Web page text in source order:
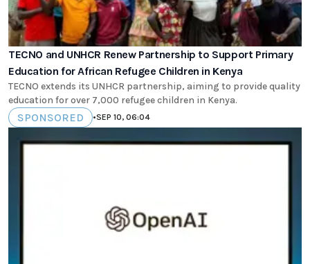
TECNO and UNHCR Renew Partnership to Support Primary
Education for African Refugee Children in Kenya
TECNO extends its UNHCR partnership, aiming to provide quality
education for over 7,000 refugee children in Kenya.
SPONSORED •SEP 10, 06:04